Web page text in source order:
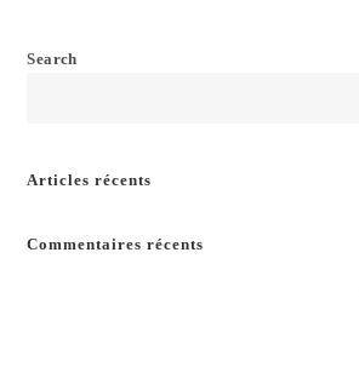
Search
Articles récents
Commentaires récents